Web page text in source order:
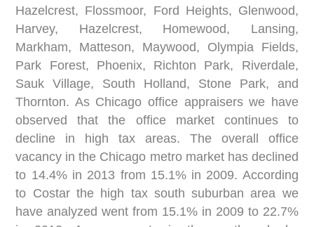
Hazelcrest, Flossmoor, Ford Heights, Glenwood,
Harvey, Hazelcrest, Homewood, Lansing,
Markham, Matteson, Maywood, Olympia Fields,
Park Forest, Phoenix, Richton Park, Riverdale,
Sauk Village, South Holland, Stone Park, and
Thornton. As Chicago office appraisers we have
observed that the office market continues to
decline in high tax areas. The overall office
vacancy in the Chicago metro market has declined
to 14.4% in 2013 from 15.1% in 2009. According
to Costar the high tax south suburban area we
have analyzed went from 15.1% in 2009 to 22.7%